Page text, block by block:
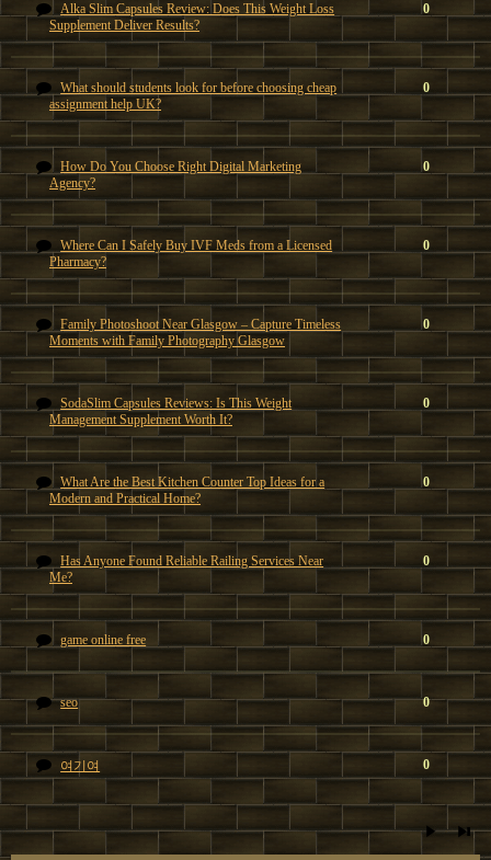
Alka Slim Capsules Review: Does This Weight Loss
Supplement Deliver Results?
0
What should students look for before choosing cheap
assignment help UK?
0
How Do You Choose Right Digital Marketing
Agency?
0
Where Can I Safely Buy IVF Meds from a Licensed
Pharmacy?
0
Family Photoshoot Near Glasgow – Capture Timeless
Moments with Family Photography Glasgow
0
SodaSlim Capsules Reviews: Is This Weight
Management Supplement Worth It?
0
What Are the Best Kitchen Counter Top Ideas for a
Modern and Practical Home?
0
Has Anyone Found Reliable Railing Services Near
Me?
0
game online free 0
seo 0
여기여 0